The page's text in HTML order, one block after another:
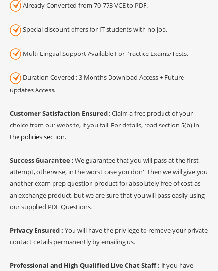
Already Converted from 70-773 VCE to PDF.
Special discount offers for IT students with no job.
Multi-Lingual Support Available For Practice Exams/Tests.
Duration Covered : 3 Months Download Access + Future
updates Access.
Customer Satisfaction Ensured : Claim a free product of your
choice from our website, if you fail. For details, read section 5(b) in
the policies section.
Success Guarantee : We guarantee that you will pass at the first
attempt, otherwise, in the worst case you don't then we will give you
another exam prep question product for absolutely free of cost as
an exchange product, but we are sure that you will pass easily using
our supplied PDF Questions.
Privacy Ensured : You will have the privilege to remove your private
contact details permanently by emailing us.
Professional and High Qualified Live Chat Staff : If you have